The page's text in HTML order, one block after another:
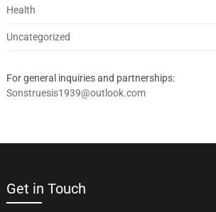
Health
Uncategorized
For general inquiries and partnerships:
Sonstruesis1939@outlook.com
Get in Touch